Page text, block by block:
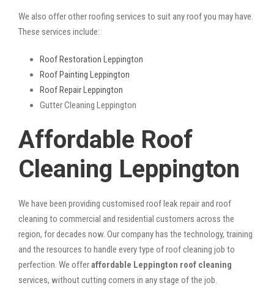
We also offer other roofing services to suit any roof you may have.
These services include:
Roof Restoration Leppington
Roof Painting Leppington
Roof Repair Leppington
Gutter Cleaning Leppington
Affordable Roof
Cleaning Leppington
We have been providing customised roof leak repair and roof
cleaning to commercial and residential customers across the
region, for decades now. Our company has the technology, training
and the resources to handle every type of roof cleaning job to
perfection. We offeraffordable Leppington roof cleaning
services, without cutting corners in any stage of the job.